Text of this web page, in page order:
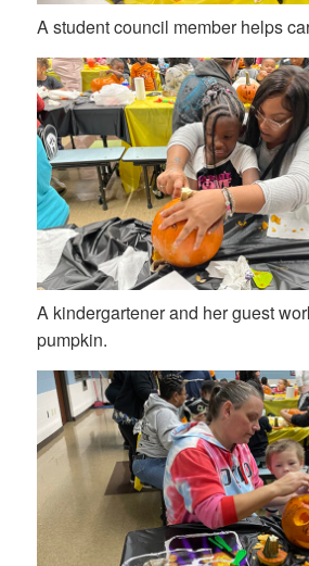
A student council member helps
A kindergartener and her guest
pumpkin.